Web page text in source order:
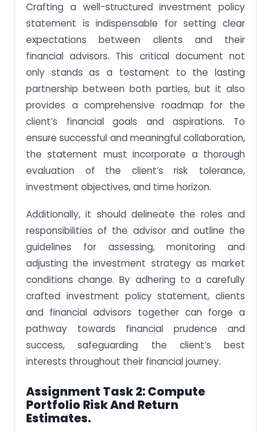
Crafting a well-structured investment policy
statement is indispensable for setting clear
expectations between clients and their
financial advisors. This critical document not
only stands as a testament to the lasting
partnership between both parties, but it also
provides a comprehensive roadmap for the
client’s financial goals and aspirations. To
ensure successful and meaningful collaboration,
the statement must incorporate a thorough
evaluation of the client’s risk tolerance,
investment objectives, and time horizon.
Additionally, it should delineate the roles and
responsibilities of the advisor and outline the
guidelines for assessing, monitoring and
adjusting the investment strategy as market
conditions change. By adhering to a carefully
crafted investment policy statement, clients
and financial advisors together can forge a
pathway towards financial prudence and
success, safeguarding the client’s best
interests throughout their financial journey.
Assignment Task 2: Compute
Portfolio Risk And Return
Estimates.